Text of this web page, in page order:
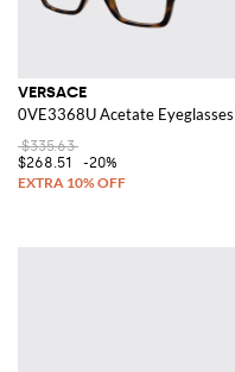
VERSACE
0VE3368U Acetate Eyeglasses
$335.63
$268.51
-20%